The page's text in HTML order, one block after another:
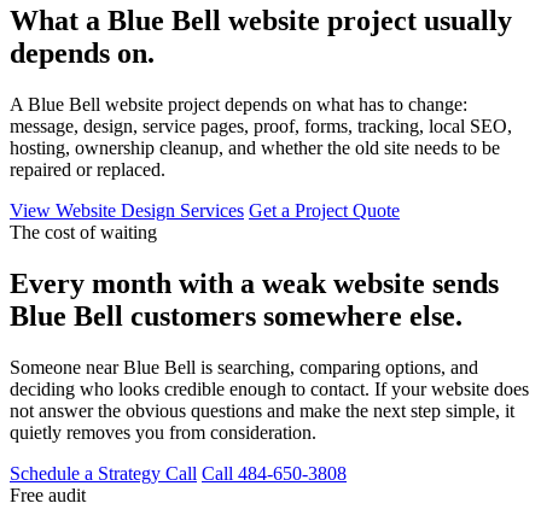
What a Blue Bell website project usually
depends on.
A Blue Bell website project depends on what has to change:
message, design, service pages, proof, forms, tracking, local SEO,
hosting, ownership cleanup, and whether the old site needs to be
repaired or replaced.
View Website Design Services Get a Project Quote
The cost of waiting
Every month with a weak website sends
Blue Bell customers somewhere else.
Someone near Blue Bell is searching, comparing options, and
deciding who looks credible enough to contact. If your website does
not answer the obvious questions and make the next step simple, it
quietly removes you from consideration.
Schedule a Strategy Call Call 484-650-3808
Free audit